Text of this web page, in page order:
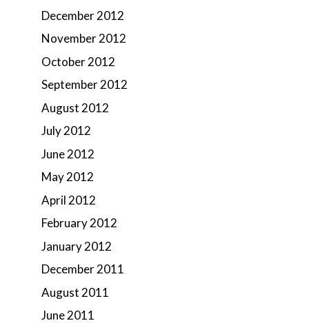
December 2012
November 2012
October 2012
September 2012
August 2012
July 2012
June 2012
May 2012
April 2012
February 2012
January 2012
December 2011
August 2011
June 2011